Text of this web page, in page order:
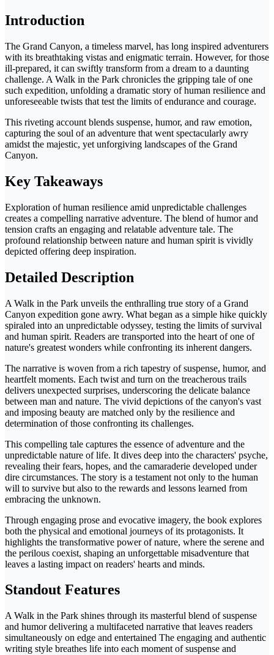
Introduction
The Grand Canyon, a timeless marvel, has long inspired adventurers
with its breathtaking vistas and enigmatic terrain. However, for those
ill-prepared, it can swiftly transform from a dream to a daunting
challenge. A Walk in the Park chronicles the gripping tale of one
such expedition, unfolding a dramatic story of human resilience and
unforeseeable twists that test the limits of endurance and courage.
This riveting account blends suspense, humor, and raw emotion,
capturing the soul of an adventure that went spectacularly awry
amidst the majestic, yet unforgiving landscapes of the Grand
Canyon.
Key Takeaways
Exploration of human resilience amid unpredictable challenges
creates a compelling narrative adventure. The blend of humor and
tension crafts an engaging and relatable adventure tale. The
profound relationship between nature and human spirit is vividly
depicted offering deep inspiration.
Detailed Description
A Walk in the Park unveils the enthralling true story of a Grand
Canyon expedition gone awry. What began as a simple hike quickly
spiraled into an unpredictable odyssey, testing the limits of survival
and human spirit. Readers are transported into the heart of one of
nature's greatest wonders while confronting its inherent dangers.
The narrative is woven from a rich tapestry of suspense, humor, and
heartfelt moments. Each twist and turn on the treacherous trails
delivers unexpected surprises, underscoring the delicate balance
between man and nature. The vivid depictions of the canyon's vast
and imposing beauty are matched only by the resilience and
determination of those confronting its challenges.
This compelling tale captures the essence of adventure and the
unpredictable nature of life. It dives deep into the characters' psyche,
revealing their fears, hopes, and the camaraderie developed under
dire circumstances. The story is a testament not only to the human
will to survive but also to the rewards and lessons learned from
embracing the unknown.
Through engaging prose and evocative imagery, the book explores
both the physical and emotional journeys of its protagonists. It
highlights the transformative power of nature, where the serene and
the perilous coexist, shaping an unforgettable misadventure that
leaves a lasting impact on readers' hearts and minds.
Standout Features
A Walk in the Park shines through its masterful blend of suspense
and humor delivering a multifaceted narrative that leaves readers
simultaneously on edge and entertained The engaging and authentic
writing style breathes life into each moment of suspense and